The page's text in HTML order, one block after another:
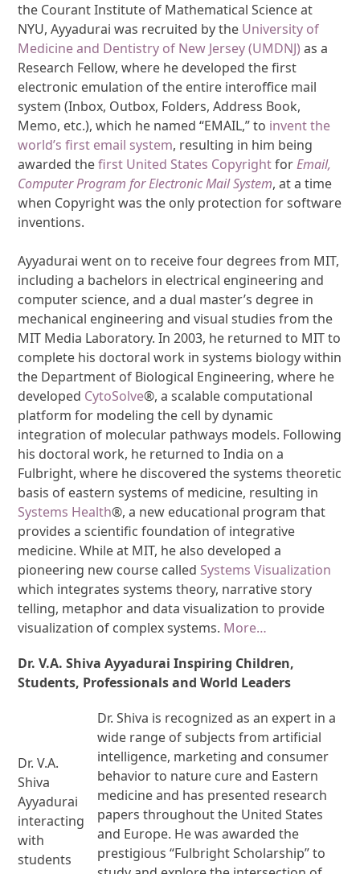
the Courant Institute of Mathematical Science at
NYU, Ayyadurai was recruited by the University of
Medicine and Dentistry of New Jersey (UMDNJ) as a
Research Fellow, where he developed the first
electronic emulation of the entire interoffice mail
system (Inbox, Outbox, Folders, Address Book,
Memo, etc.), which he named “EMAIL,” to invent the
world’s first email system, resulting in him being
awarded thefirst United States CopyrightforEmail,
Computer Program for Electronic Mail System, at a time
when Copyright was the only protection for software
inventions.
Ayyadurai went on to receive four degrees from MIT,
including a bachelors in electrical engineering and
computer science, and a dual master’s degree in
mechanical engineering and visual studies from the
MIT Media Laboratory. In 2003, he returned to MIT to
complete his doctoral work in systems biology within
the Department of Biological Engineering, where he
developed CytoSolve®, a scalable computational
platform for modeling the cell by dynamic
integration of molecular pathways models. Following
his doctoral work, he returned to India on a
Fulbright, where he discovered the systems theoretic
basis of eastern systems of medicine, resulting in
Systems Health®, a new educational program that
provides a scientific foundation of integrative
medicine. While at MIT, he also developed a
pioneering new course called Systems Visualization
which integrates systems theory, narrative story
telling, metaphor and data visualization to provide
visualization of complex systems. More…
Dr. V.A. Shiva Ayyadurai Inspiring Children,
Students, Professionals and World Leaders
Dr. V.A.
Shiva
Ayyadurai
interacting
with
students
Dr. Shiva is recognized as an expert in a
wide range of subjects from artificial
intelligence, marketing and consumer
behavior to nature cure and Eastern
medicine and has presented research
papers throughout the United States
and Europe. He was awarded the
prestigious “Fulbright Scholarship” to